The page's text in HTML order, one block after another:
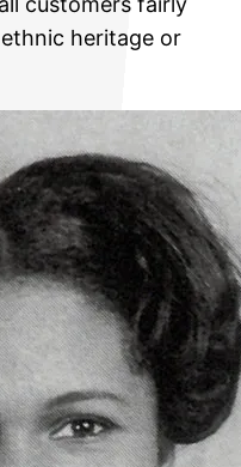
heritage or